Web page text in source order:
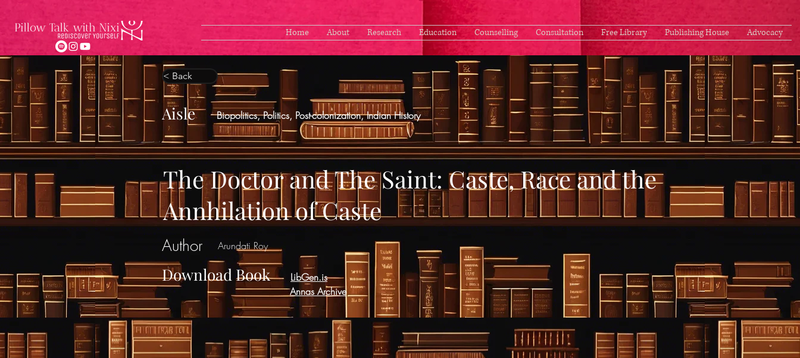
Home About Research Education Counselling Consultation Free Library Publishing House Advocacy
Aisle Biopolitics, Politics, Post-colonization, Indian History
The Doctor and The Saint: Caste, Race and the
Annhilation of Caste
Author Arundati Roy
< Back
Download Book
LibGen.is
Annas Archive